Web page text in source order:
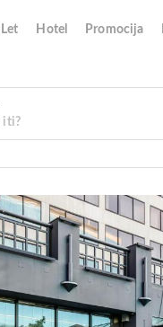
Let Hotel Promocija